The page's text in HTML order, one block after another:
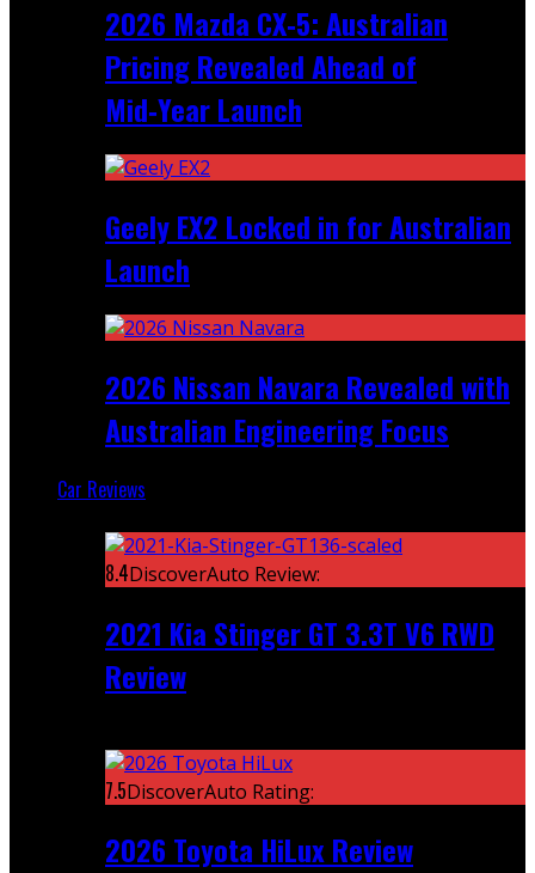
2026 Mazda CX‑5: Australian
Pricing Revealed Ahead of
Mid‑Year Launch
Geely EX2 Locked in for Australian
Launch
2026 Nissan Navara Revealed with
Australian Engineering Focus
Car Reviews
8.4DiscoverAuto Review:
2021 Kia Stinger GT 3.3T V6 RWD
Review
7.5DiscoverAuto Rating:
2026 Toyota HiLux Review